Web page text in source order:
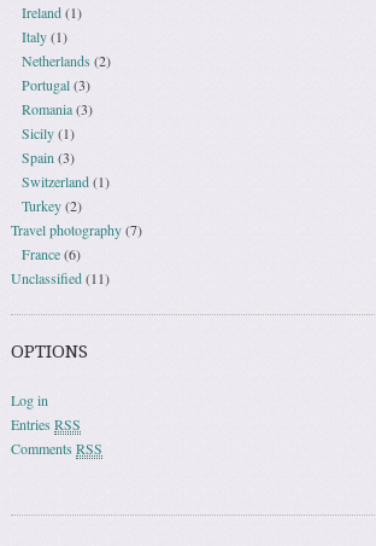
Ireland(1)
Italy(1)
Netherlands(2)
Portugal(3)
Romania(3)
Sicily(1)
Spain(3)
Switzerland(1)
Turkey(2)
Travel photography(7)
France(6)
Unclassified(11)
OPTIONS
Log in
EntriesRSS
CommentsRSS